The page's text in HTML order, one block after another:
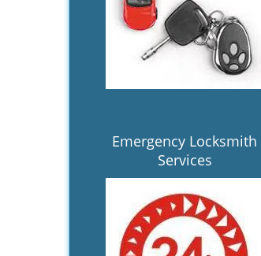
Emergency Locksmith
Services